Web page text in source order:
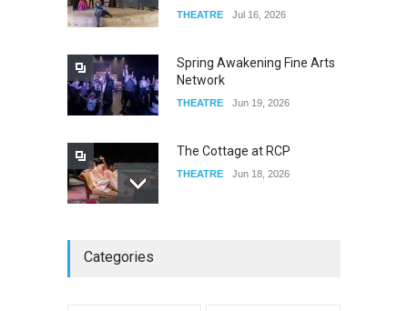
Riverside
THEATRE Jul 16, 2026
Spring Awakening Fine Arts
Network
THEATRE Jun 19, 2026
The Cottage at RCP
THEATRE Jun 18, 2026
Categories